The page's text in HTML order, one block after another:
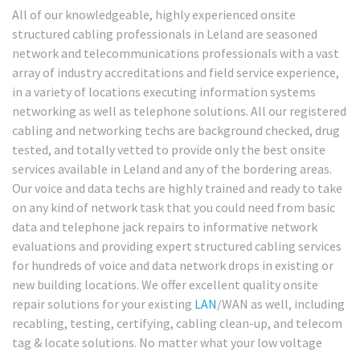
All of our knowledgeable, highly experienced onsite
structured cabling professionals in Leland are seasoned
network and telecommunications professionals with a vast
array of industry accreditations and field service experience,
in a variety of locations executing information systems
networking as well as telephone solutions. All our registered
cabling and networking techs are background checked, drug
tested, and totally vetted to provide only the best onsite
services available in Leland and any of the bordering areas.
Our voice and data techs are highly trained and ready to take
on any kind of network task that you could need from basic
data and telephone jack repairs to informative network
evaluations and providing expert structured cabling services
for hundreds of voice and data network drops in existing or
new building locations. We offer excellent quality onsite
repair solutions for your existing LAN/WAN as well, including
recabling, testing, certifying, cabling clean-up, and telecom
tag & locate solutions. No matter what your low voltage